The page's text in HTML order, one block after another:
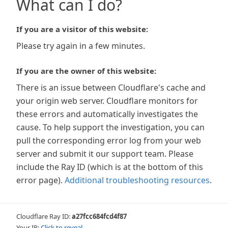
What can I do?
If you are a visitor of this website:
Please try again in a few minutes.
If you are the owner of this website:
There is an issue between Cloudflare's cache and
your origin web server. Cloudflare monitors for
these errors and automatically investigates the
cause. To help support the investigation, you can
pull the corresponding error log from your web
server and submit it our support team. Please
include the Ray ID (which is at the bottom of this
error page). Additional troubleshooting resources.
Cloudflare Ray ID:a27fcc684fcd4f87